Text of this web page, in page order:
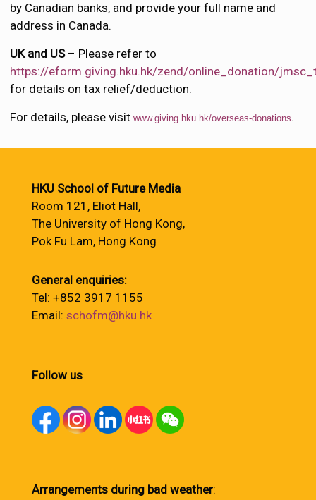
by Canadian banks, and provide your full name and
address in Canada.
UK and US – Please refer to
https://eform.giving.hku.hk/zend/online_donation/
for details on tax relief/deduction.
For details, please visitwww.giving.hku.hk/overseas-donations.
HKU School of Future Media
Room 121, Eliot Hall,
The University of Hong Kong,
Pok Fu Lam, Hong Kong
General enquiries:
Tel: +852 3917 1155
Email: schofm@hku.hk
Follow us
Arrangements during bad weather: